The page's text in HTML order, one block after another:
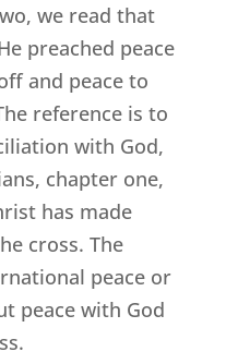
we read that
preached peace
and peace to
reference is to
with God,
chapter one,
has made
cross. The
peace or
peace with God